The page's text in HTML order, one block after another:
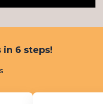
in 6 steps!